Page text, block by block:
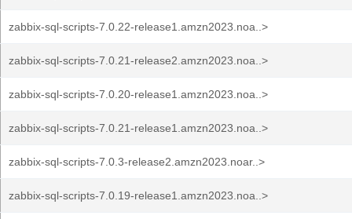
zabbix-sql-scripts-7.0.22-release1.amzn2023.noa..>
zabbix-sql-scripts-7.0.21-release2.amzn2023.noa..>
zabbix-sql-scripts-7.0.20-release1.amzn2023.noa..>
zabbix-sql-scripts-7.0.21-release1.amzn2023.noa..>
zabbix-sql-scripts-7.0.3-release2.amzn2023.noar..>
zabbix-sql-scripts-7.0.19-release1.amzn2023.noa..>